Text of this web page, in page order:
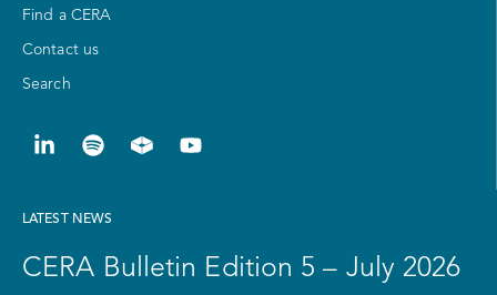
Find a CERA
Contact us
Search
LATEST NEWS
CERA Bulletin Edition 5 – July 2026